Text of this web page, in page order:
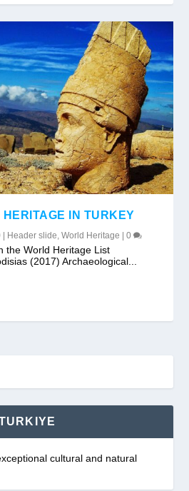
IN TURKEY
| Header slide,World Heritage |0
the World Heritage List
(2017) Archaeological...
cultural and natural